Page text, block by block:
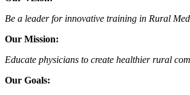
Be a leader for innovative training in Rural
Our Mission:
Educate physicians to create healthier rural
Our Goals: